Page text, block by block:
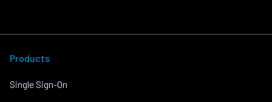
Products
Single Sign-On